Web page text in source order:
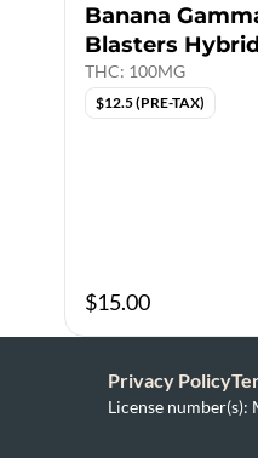
Banana
Blasters
THC: 100MG
$12.5 (PRE-TAX)
$15.00
Privacy Policy
License number(s):